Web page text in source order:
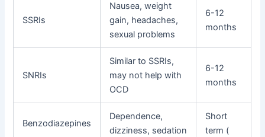
SSRIs
Nausea, weight
gain, headaches,
sexual problems
6-12
months
SNRIs
Similar to SSRIs,
may not help with
OCD
6-12
months
Benzodiazepines
Dependence,
dizziness, sedation
Short
term (